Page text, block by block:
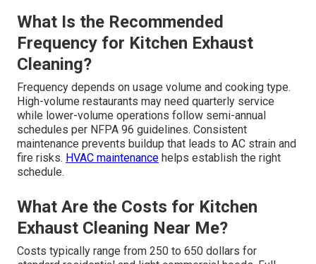
What Is the Recommended
Frequency for Kitchen Exhaust
Cleaning?
Frequency depends on usage volume and cooking type.
High-volume restaurants may need quarterly service
while lower-volume operations follow semi-annual
schedules per NFPA 96 guidelines. Consistent
maintenance prevents buildup that leads to AC strain and
fire risks. HVAC maintenance helps establish the right
schedule.
What Are the Costs for Kitchen
Exhaust Cleaning Near Me?
Costs typically range from 250 to 650 dollars for